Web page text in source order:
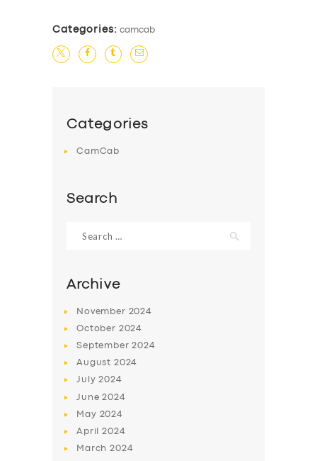
ABOUT US
DRIVERS
SUPPORT
Categories: camcab
Categories
CamCab
Search
for:
Archive
November 2024
October 2024
September2024
August 2024
July2024
June2024
May 2024
April2024
March2024